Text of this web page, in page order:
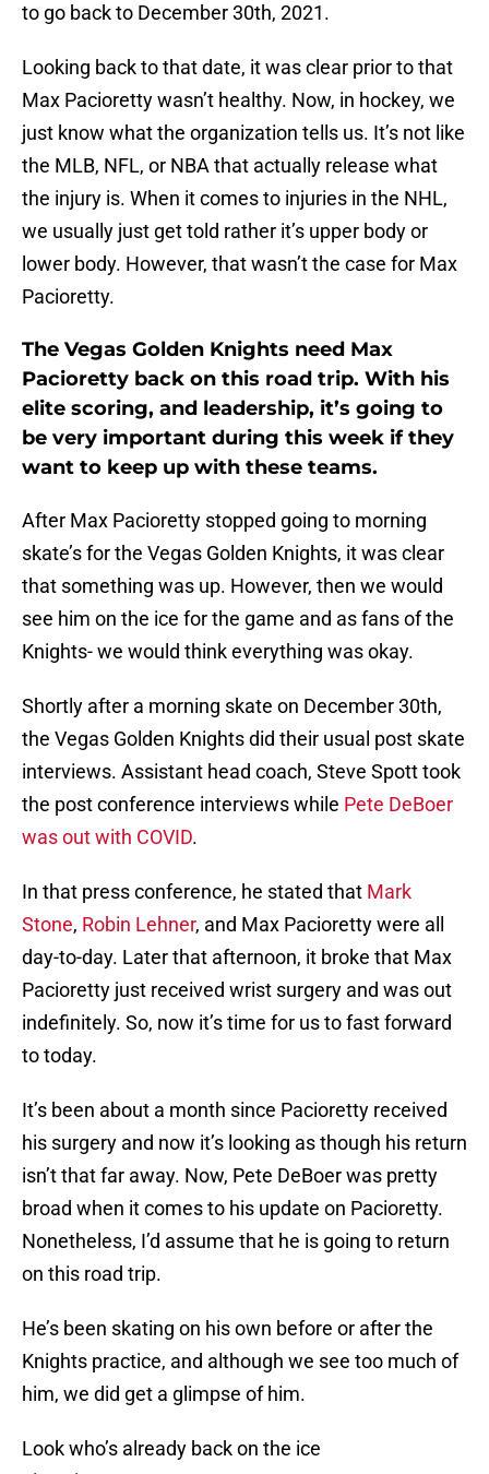
to go back to December 30th, 2021.
Looking back to that date, it was clear prior to that
Max Pacioretty wasn’t healthy. Now, in hockey, we
just know what the organization tells us. It’s not like
the MLB, NFL, or NBA that actually release what
the injury is. When it comes to injuries in the NHL,
we usually just get told rather it’s upper body or
lower body. However, that wasn’t the case for Max
Pacioretty.
The Vegas Golden Knights need Max
Pacioretty back on this road trip. With his
elite scoring, and leadership, it’s going to
be very important during this week if they
want to keep up with these teams.
After Max Pacioretty stopped going to morning
skate’s for the Vegas Golden Knights, it was clear
that something was up. However, then we would
see him on the ice for the game and as fans of the
Knights- we would think everything was okay.
Shortly after a morning skate on December 30th,
the Vegas Golden Knights did their usual post skate
interviews. Assistant head coach, Steve Spott took
the post conference interviews while Pete DeBoer
was out with COVID.
In that press conference, he stated that Mark
Stone, Robin Lehner, and Max Pacioretty were all
day-to-day. Later that afternoon, it broke that Max
Pacioretty just received wrist surgery and was out
indefinitely. So, now it’s time for us to fast forward
to today.
It’s been about a month since Pacioretty received
his surgery and now it’s looking as though his return
isn’t that far away. Now, Pete DeBoer was pretty
broad when it comes to his update on Pacioretty.
Nonetheless, I’d assume that he is going to return
on this road trip.
He’s been skating on his own before or after the
Knights practice, and although we see too much of
him, we did get a glimpse of him.
Look who’s already back on the ice